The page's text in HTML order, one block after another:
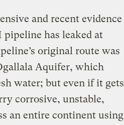
and recent evidence
has leaked at
original route was
Aquifer, which
water; but even if it gets
corrosive, unstable,
an entire continent using